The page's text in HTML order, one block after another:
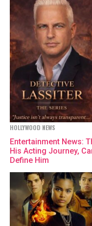
HOLLYWOOD NEWS
Entertainment News:
His Acting Journey,
Define Him